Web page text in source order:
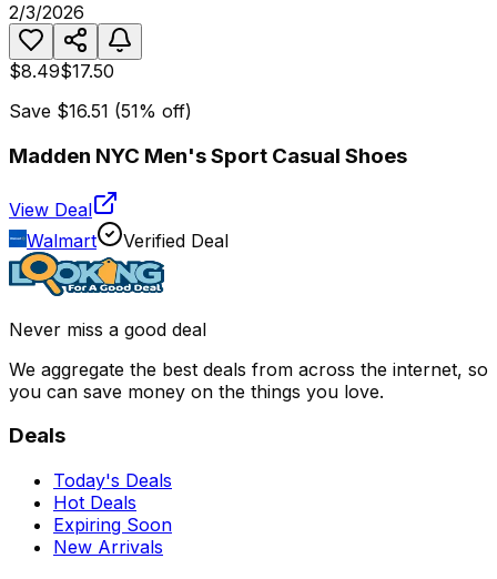
2/3/2026
$8.49$17.50
Save $16.51 (51% off)
Madden NYC Men's Sport Casual Shoes
View Deal
Walmart
Verified Deal
Never miss a good deal
We aggregate the best deals from across the internet, so
you can save money on the things you love.
Deals
Today's Deals
Hot Deals
Expiring Soon
New Arrivals